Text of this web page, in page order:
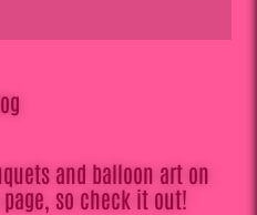
and balloon art on
so check it out!